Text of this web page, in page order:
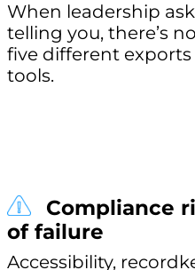
When leadership
telling you, there’s
five different
tools.
Compliance
of failure
Accessibility,